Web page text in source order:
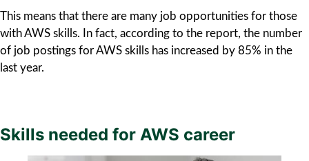
This means that there are many job opportunities for those
with AWS skills. In fact, according to the report, the number
of job postings for AWS skills has increased by 85% in the
last year.
Skills needed for AWS career